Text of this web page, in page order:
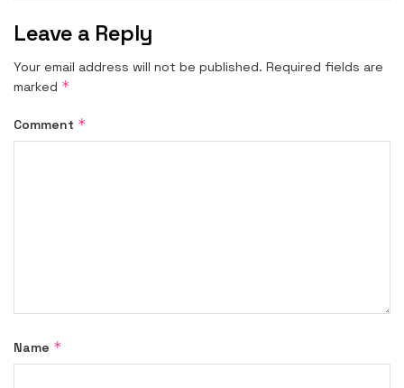
Leave a Reply
Your email address will not be published. Required fields are
marked *
Comment *
Name *